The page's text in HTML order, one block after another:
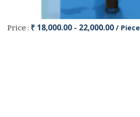
Price : ₹ 18,000.00 - 22,000.00 / Piece